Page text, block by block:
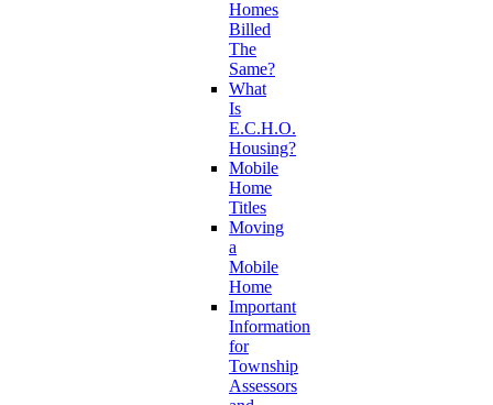
Homes
Billed
The
Same?
What
Is
E.C.H.O.
Housing?
Mobile
Home
Titles
Moving
a
Mobile
Home
Important
Information
for
Township
Assessors